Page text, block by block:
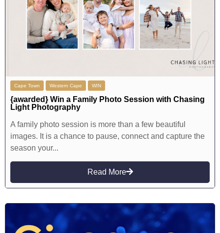
Cape Town Western Cape WIN
{awarded} Win a Family Photo Session with Chasing
Light Photography
A family photo session is more than a few beautiful
images. It is a chance to pause, connect and capture the
season your...
Read More